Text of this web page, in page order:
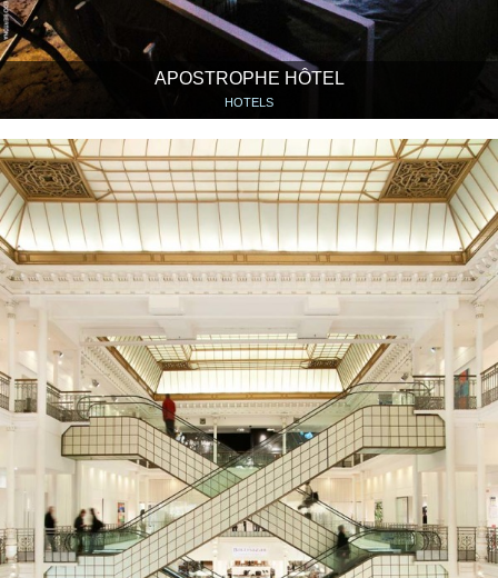
APOSTROPHE HÔTEL
HOTELS